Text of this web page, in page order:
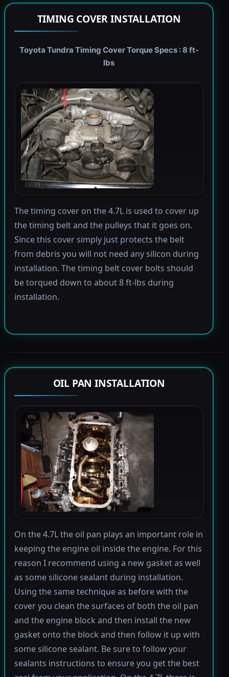
TIMING COVER INSTALLATION
Toyota Tundra Timing Cover Torque Specs : 8 ft-
lbs
The timing cover on the 4.7L is used to cover up
the timing belt and the pulleys that it goes on.
Since this cover simply just protects the belt
from debris you will not need any silicon during
installation. The timing belt cover bolts should
be torqued down to about 8 ft-lbs during
installation.
OIL PAN INSTALLATION
On the 4.7L the oil pan plays an important role in
keeping the engine oil inside the engine. For this
reason I recommend using a new gasket as well
as some silicone sealant during installation.
Using the same technique as before with the
cover you clean the surfaces of both the oil pan
and the engine block and then install the new
gasket onto the block and then follow it up with
some silicone sealant. Be sure to follow your
sealants instructions to ensure you get the best